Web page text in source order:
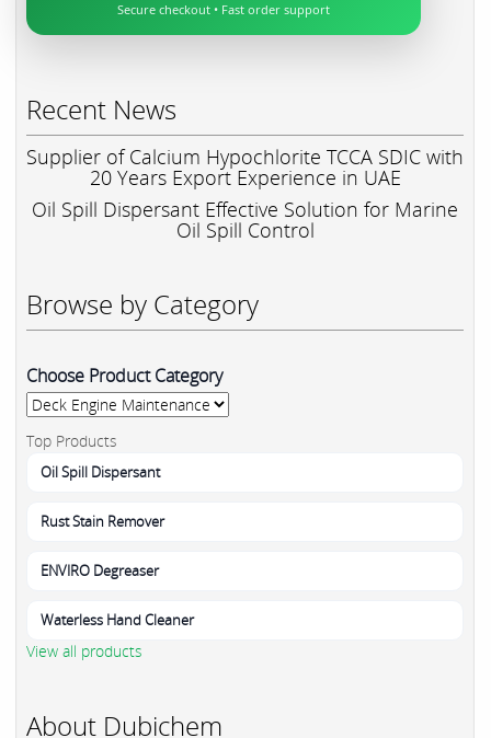
Secure checkout • Fast order support
Recent News
Supplier of Calcium Hypochlorite TCCA SDIC with
20 Years Export Experience in UAE
Oil Spill Dispersant Effective Solution for Marine
Oil Spill Control
Browse by Category
Choose Product Category
Top Products
Oil Spill Dispersant
Rust Stain Remover
ENVIRO Degreaser
Waterless Hand Cleaner
View all products
About Dubichem